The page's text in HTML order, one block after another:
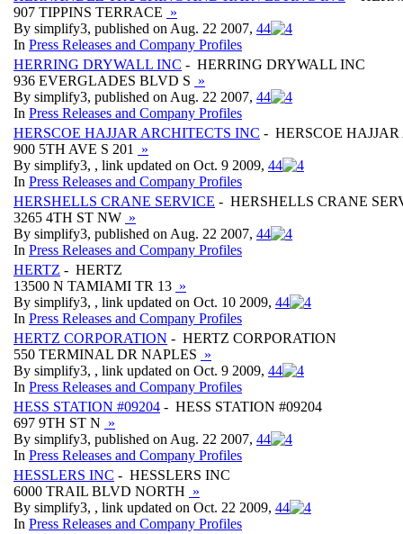
907 TIPPINS TERRACE »
By simplify3, published on Aug. 22 2007, 44
In Press Releases and Company Profiles
HERRING DRYWALL INC - HERRING DRYWALL INC
936 EVERGLADES BLVD S »
By simplify3, published on Aug. 22 2007, 44
In Press Releases and Company Profiles
HERSCOE HAJJAR ARCHITECTS INC - HERSCOE
900 5TH AVE S 201
»
By simplify3, , link updated on Oct. 9 2009, 44
In Press Releases and Company Profiles
HERSHELLS CRANE SERVICE - HERSHELLS CRANE
3265 4TH ST NW »
By simplify3, published on Aug. 22 2007, 44
In Press Releases and Company Profiles
HERTZ - HERTZ
13500 N TAMIAMI TR 13 »
By simplify3, , link updated on Oct. 10 2009, 44
In Press Releases and Company Profiles
HERTZ CORPORATION - HERTZ CORPORATION
550 TERMINAL DR NAPLES »
By simplify3, , link updated on Oct. 9 2009, 44
In Press Releases and Company Profiles
HESS STATION #09204 - HESS STATION #09204
697 9TH ST N »
By simplify3, published on Aug. 22 2007, 44
In Press Releases and Company Profiles
HESSLERS INC - HESSLERS INC
6000 TRAIL BLVD NORTH »
By simplify3, , link updated on Oct. 22 2009, 44
In Press Releases and Company Profiles